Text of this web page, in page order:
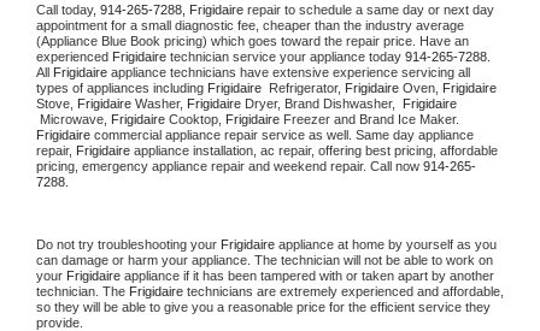
Call today, 914-265-7288, Frigidaire repair to schedule a same day or next day
appointment for a small diagnostic fee, cheaper than the industry average
(Appliance Blue Book pricing) which goes toward the repair price. Have an
experienced Frigidaire technician service your appliance today 914-265-7288
All Frigidaire appliance technicians have extensive experience servicing all
types of appliances including Frigidaire Refrigerator, Frigidaire Oven, Frigidaire
Stove, Frigidaire Washer, Frigidaire Dryer, Brand Dishwasher,
Microwave, Frigidaire Cooktop, Frigidaire
Frigidaire commercial appliance repair service as well. Same day appliance
repair, Frigidaire appliance installation, ac repair, offering best pricing, affordable
pricing, emergency appliance repair and weekend repair. Call now 914-265-
7288.
Do not try troubleshooting your Frigidaire appliance at home by yourself as you
can damage or harm your appliance. The technician will not be able to work on
your Frigidaire appliance if it has been tampered with or taken apart by another
technician. The Frigidaire technicians are extremely experienced and affordable,
so they will be able to give you a reasonable price for the efficient service they
provide.